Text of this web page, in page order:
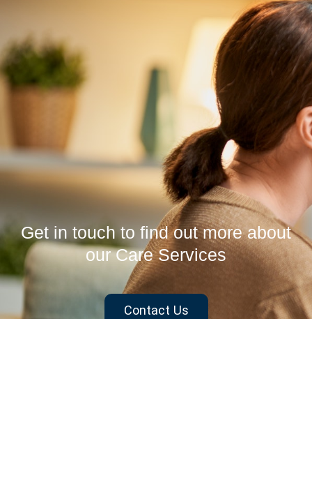
Get in touch to find out more about
our Care Services
Contact Us